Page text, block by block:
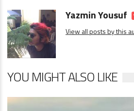
Yazmin Yousuf
View all posts by this
YOU MIGHT ALSO LIKE